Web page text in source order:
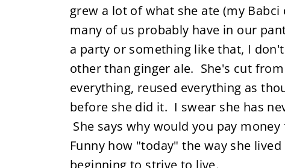
grew a lot of what she ate (my
many of us probably have in our
a party or something like that, I
other than ginger ale. She's cut
everything, reused everything as
before she did it. I swear she has
She says why would you pay
Funny how "today" the way she
beginning to strive to live.